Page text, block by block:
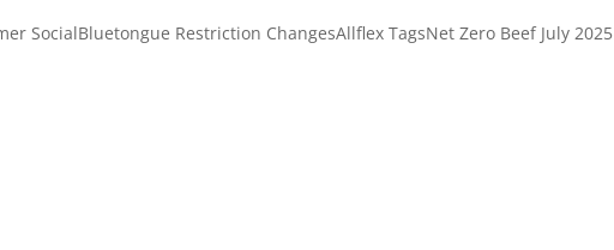
SocialBluetongue Restriction ChangesAllflex TagsNet Zero Beef July 2025